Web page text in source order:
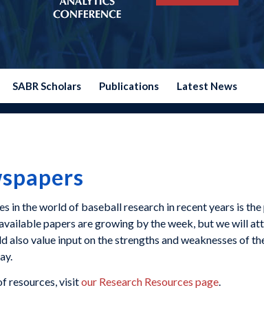
SABR Scholars Publications Latest News
in the world of baseball research in recent years is
papers are growing by the week, but we will
also value input on the strengths and weaknesses of
resources, visitour Research Resources page.